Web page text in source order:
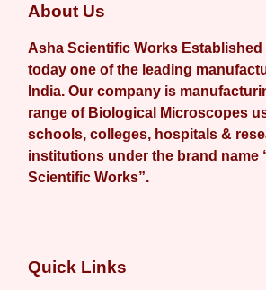
About Us
Asha Scientific Works Established
today one of the leading
India. Our company is
range of Biological Microscopes
schools, colleges, hospitals &
institutions under the brand name
Scientific Works”.
Quick Links